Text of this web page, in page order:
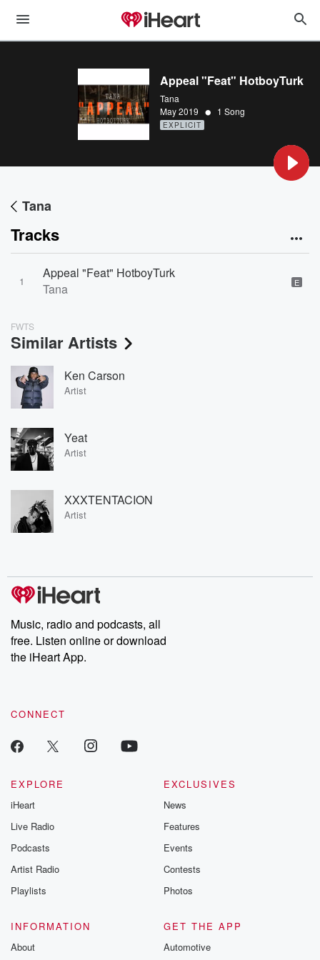
Appeal "Feat" HotboyTurk
Tana
May 2019 • 1 Song
EXPLICIT
Tana
Tracks
1
Appeal "Feat" HotboyTurk
Tana
E
FWTS
Similar Artists
Ken Carson
Artist
Yeat
Artist
XXXTENTACION
Artist
Music, radio and podcasts, all
free. Listen online or download
the iHeart App.
CONNECT
EXPLORE
iHeart
Live Radio
Podcasts
Artist Radio
Playlists
EXCLUSIVES
News
Features
Events
Contests
Photos
INFORMATION
About
GET THE APP
Automotive